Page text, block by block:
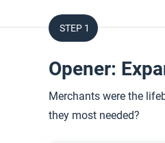
STEP 1
Opener:
Merchants were the
they most needed?